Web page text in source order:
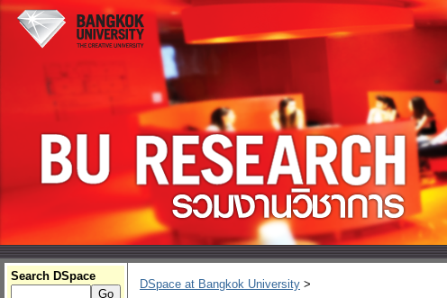
Search DSpace
DSpace at Bangkok University >